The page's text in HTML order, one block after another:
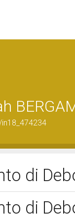
di
di